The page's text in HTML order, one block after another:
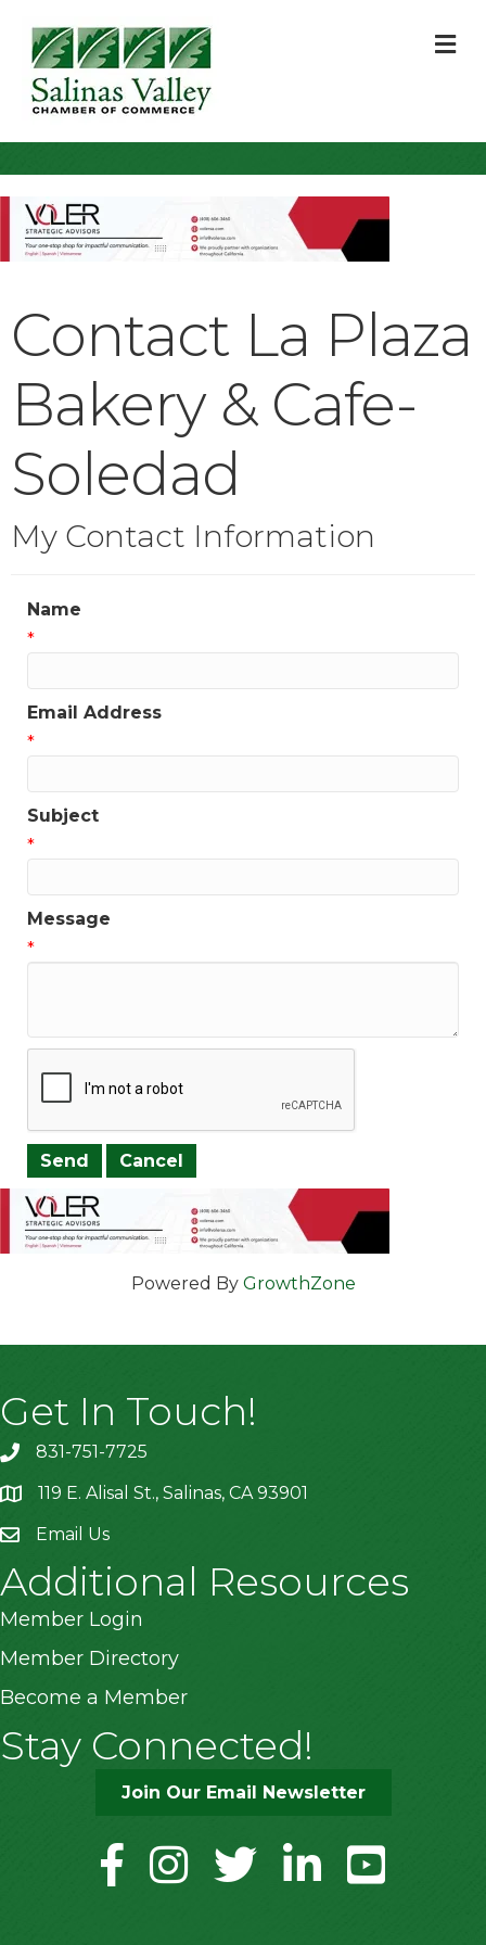
Contact La Plaza
Bakery & Cafe-
Soledad
My Contact Information
Name
*
Email Address
*
Subject
*
Message
*
Powered By GrowthZone
Get In Touch!
831-751-7725
location119 E. Alisal St., Salinas, CA 93901
Email Us
Additional Resources
Member Login
Member Directory
Become a Member
Stay Connected!
Join Our Email Newsletter
facebookinstagramtwitter linkedinyoutube